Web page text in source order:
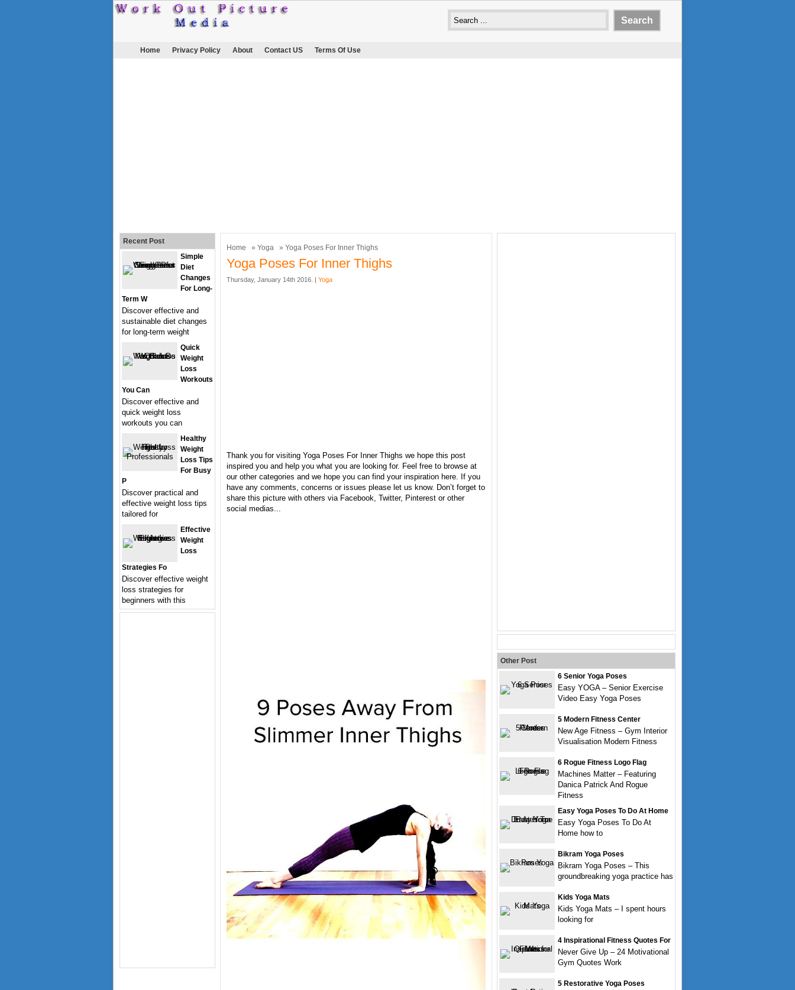
Home Privacy Policy About Contact US Terms Of Use
Home » Yoga » Yoga Poses For Inner Thighs
Yoga Poses For Inner Thighs
Thursday, January 14th 2016. | Yoga
Thank you for visiting Yoga Poses For Inner Thighs we hope this post
inspired you and help you what you are looking for. Feel free to browse at
our other categories and we hope you can find your inspiration here. If you
have any comments, concerns or issues please let us know. Don’t forget to
share this picture with others via Facebook, Twitter, Pinterest or other
social medias...
Recent Post
Simple
Diet
Changes
For Long-
Term W
Discover effective and
sustainable diet changes
for long-term weight
Quick
Weight
Loss
Workouts
You Can
Discover effective and
quick weight loss
workouts you can
Healthy
Weight
Loss Tips
For Busy
P
Discover practical and
effective weight loss tips
tailored for
Effective
Weight
Loss
Strategies Fo
Discover effective weight
loss strategies for
beginners with this
Other Post
6 Senior Yoga Poses
Easy YOGA – Senior Exercise
Video Easy Yoga Poses
5 Modern Fitness Center
New Age Fitness – Gym Interior
Visualisation Modern Fitness
6 Rogue Fitness Logo Flag
Machines Matter – Featuring
Danica Patrick And Rogue
Fitness
Easy Yoga Poses To Do At Home
Easy Yoga Poses To Do At
Home how to
Bikram Yoga Poses
Bikram Yoga Poses – This
groundbreaking yoga practice has
Kids Yoga Mats
Kids Yoga Mats – I spent hours
looking for
4 Inspirational Fitness Quotes For
Never Give Up – 24 Motivational
Gym Quotes Work
5 Restorative Yoga Poses